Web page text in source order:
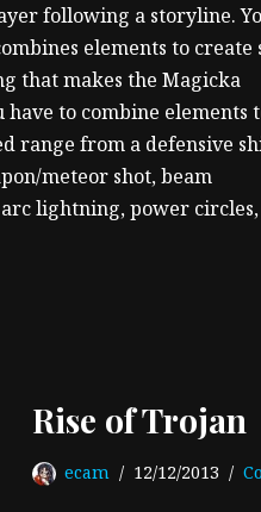
following a storyline.
elements to create
that makes the Magicka
have to combine elements
range from a defensive
meteor shot, beam
lightning, power circles,
Rise of Trojan
ecam 12/12/2013